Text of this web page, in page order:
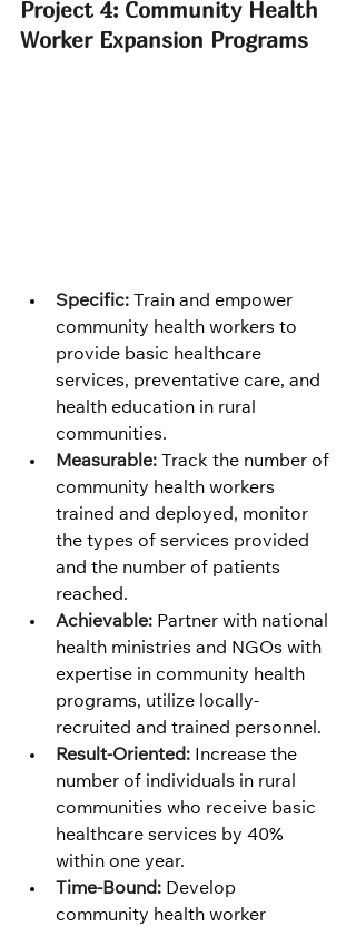
Project 4: Community Health
Worker Expansion Programs
Specific: Train and empower
community health workers to
provide basic healthcare
services, preventative care, and
health education in rural
communities.
Measurable: Track the number of
community health workers
trained and deployed, monitor
the types of services provided
and the number of patients
reached.
Achievable: Partner with national
health ministries and NGOs with
expertise in community health
programs, utilize locally-
recruited and trained personnel.
Result-Oriented: Increase the
number of individuals in rural
communities who receive basic
healthcare services by 40%
within one year.
Time-Bound: Develop
community health worker